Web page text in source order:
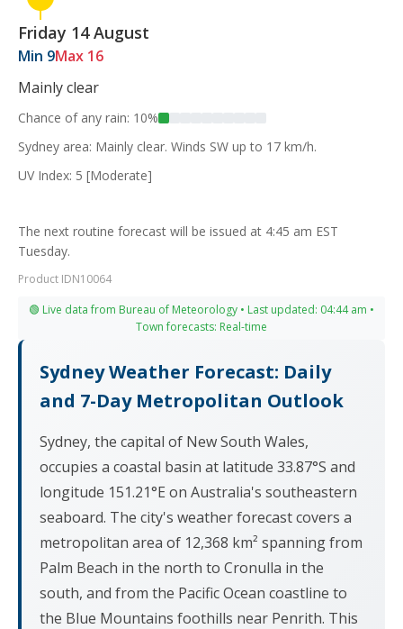
Friday 14 August
Min 9Max 16
Mainly clear
Chance of any rain: 10%
Sydney area: Mainly clear. Winds SW up to 17 km/h.
UV Index: 5 [Moderate]
The next routine forecast will be issued at 4:45 am EST
Tuesday.
Product IDN10064
🟢 Live data from Bureau of Meteorology • Last updated: 04:44 am •
Town forecasts: Real-time
Sydney Weather Forecast: Daily
and 7-Day Metropolitan Outlook
Sydney, the capital of New South Wales,
occupies a coastal basin at latitude 33.87°S and
longitude 151.21°E on Australia's southeastern
seaboard. The city's weather forecast covers a
metropolitan area of 12,368 km² spanning from
Palm Beach in the north to Cronulla in the
south, and from the Pacific Ocean coastline to
the Blue Mountains foothills near Penrith. This